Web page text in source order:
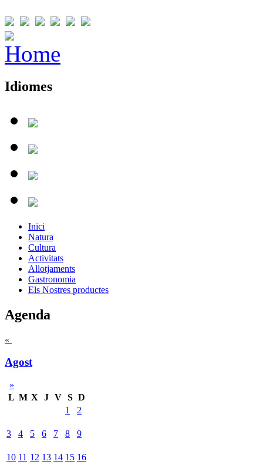
Idiomes
Inici
Natura
Cultura
Activitats
Allotjaments
Gastronomia
Els Nostres productes
Agenda
«
Agost
»
L M X J V S D
1
2
3 4 5 6 7 8 9
10 11 12 13 14 15 16